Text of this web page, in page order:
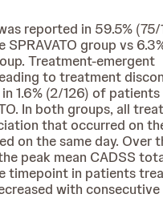
reported in 59.5%
SPRAVATO group vs
Treatment-emergent
to treatment
1.6% (2/126) of
In both groups, all
that occurred on
on the same day. Over
peak mean CADSS
timepoint in patients
with